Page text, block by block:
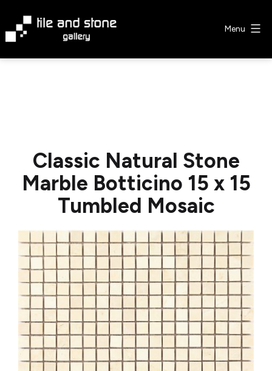
content
Menu
Classic Natural Stone
Marble Botticino 15 x 15
Tumbled Mosaic